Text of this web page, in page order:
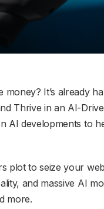
It’s already
Thrive in an AI-
AI developments to
plot to seize your
and massive AI
more.